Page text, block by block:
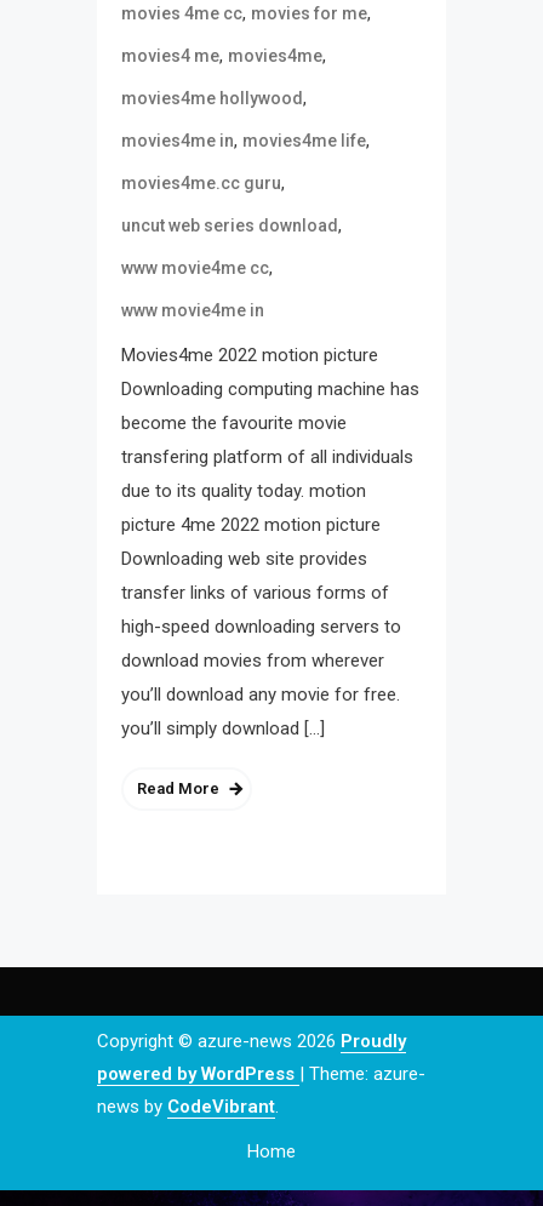
movies 4me cc, movies for me,
movies4 me, movies4me,
movies4me hollywood,
movies4me in, movies4me life,
movies4me.cc guru,
uncut web series download,
www movie4me cc,
www movie4me in
Movies4me 2022 motion picture
Downloading computing machine has
become the favourite movie
transfering platform of all individuals
due to its quality today. motion
picture 4me 2022 motion picture
Downloading web site provides
transfer links of various forms of
high-speed downloading servers to
download movies from wherever
you’ll download any movie for free.
you’ll simply download […]
Read More
Copyright © azure-news 2026 Proudly
powered by WordPress | Theme: azure-
news by CodeVibrant.
Home